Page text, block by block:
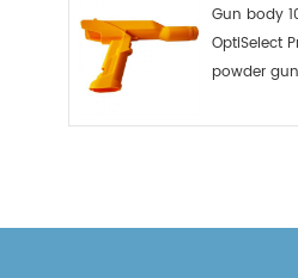
Gun body
OptiSelect
powder gun